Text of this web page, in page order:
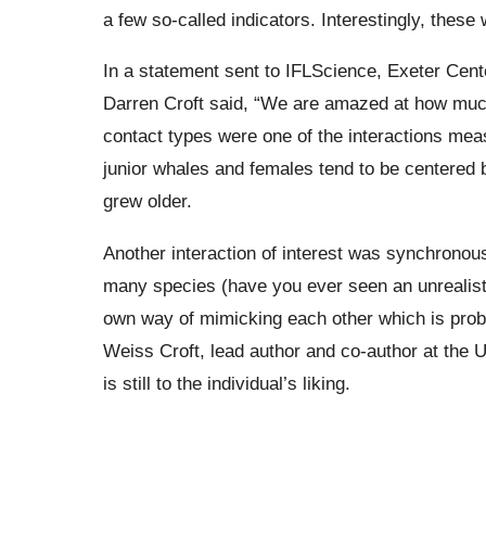
a few so-called indicators. Interestingly, these
In a statement sent to IFLScience, Exeter
Darren Croft said, “We are amazed at how
contact types were one of the interactions
junior whales and females tend to be
grew older.
Another interaction of interest was
many species (have you ever seen an
own way of mimicking each other which is
Weiss Croft, lead author and co-author at the
is still to the individual’s liking.